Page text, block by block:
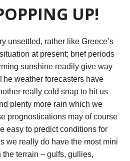
UP!
unsettled, rather like Greece’s
at present; brief periods
sunshine readily give way
weather forecasters have
really cold snap to hit us
plenty more rain which we
prognostications may of course
easy to predict conditions for
we really do have the most mini
terrain – gulfs, gullies,